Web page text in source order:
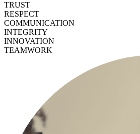
TRUST
RESPECT
COMMUNICATION
INTEGRITY
INNOVATION
TEAMWORK